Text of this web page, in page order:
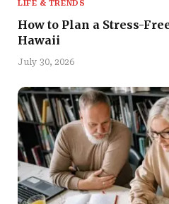
LIFE & TRENDS
How to Plan a Stress-
Hawaii
July 30, 2026